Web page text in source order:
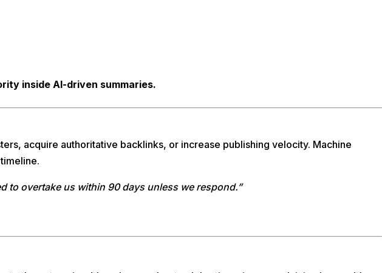
inside AI-driven summaries.
acquire authoritative backlinks, or increase publishing velocity. Machine
to overtake us within 90 days unless we respond.”